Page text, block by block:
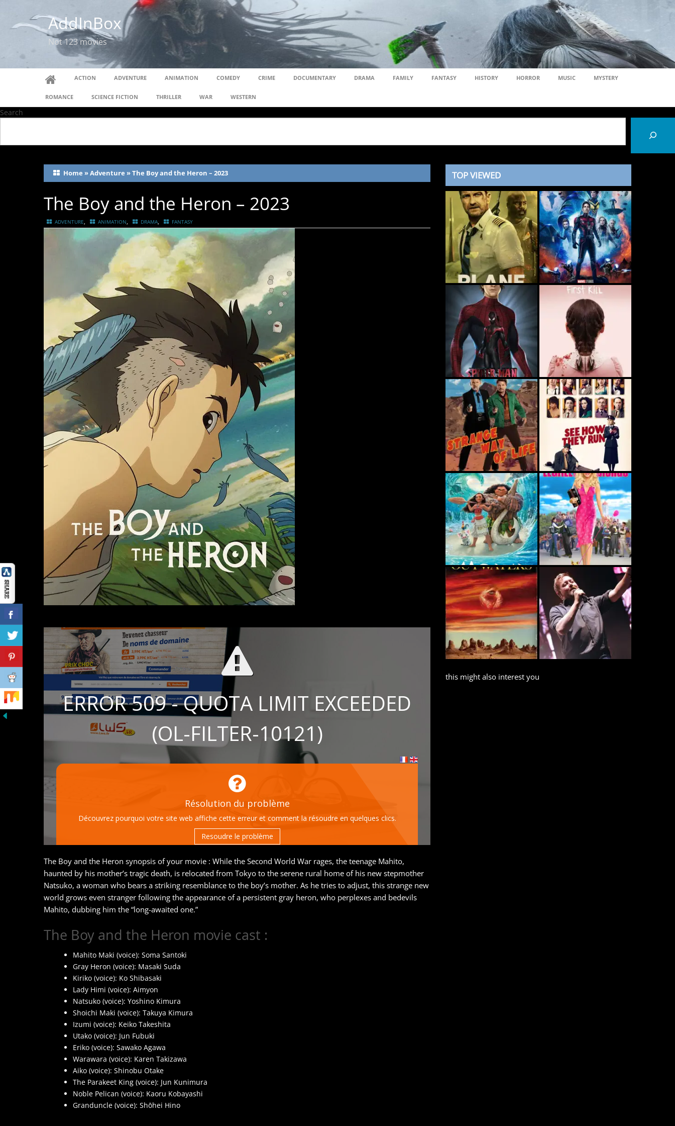
AddInBox
Not 123 movies
ACTION ADVENTURE ANIMATION COMEDY CRIME DOCUMENTARY DRAMA FAMILY FANTASY HISTORY HORROR MUSIC MYSTERY
ROMANCE SCIENCE FICTION THRILLER WAR WESTERN
Search
Home »Adventure »The Boy and the Heron – 2023
The Boy and the Heron – 2023
ADVENTURE ANIMATION DRAMA FANTASY
The Boy and the Heron synopsis of your movie : While the Second World War rages, the teenage Mahito,
haunted by his mother’s tragic death, is relocated from Tokyo to the serene rural home of his new stepmother
Natsuko, a woman who bears a striking resemblance to the boy’s mother. As he tries to adjust, this strange new
world grows even stranger following the appearance of a persistent gray heron, who perplexes and bedevils
Mahito, dubbing him the “long-awaited one.”
The Boy and the Heron movie cast :
Mahito Maki (voice): Soma Santoki
Gray Heron (voice): Masaki Suda
Kiriko (voice): Ko Shibasaki
Lady Himi (voice): Aimyon
Natsuko (voice): Yoshino Kimura
Shoichi Maki (voice): Takuya Kimura
Izumi (voice): Keiko Takeshita
Utako (voice): Jun Fubuki
Eriko (voice): Sawako Agawa
Warawara (voice): Karen Takizawa
Aiko (voice): Shinobu Otake
The Parakeet King (voice): Jun Kunimura
Noble Pelican (voice): Kaoru Kobayashi
Granduncle (voice): Shōhei Hino
TOP VIEWED
this might also interest you